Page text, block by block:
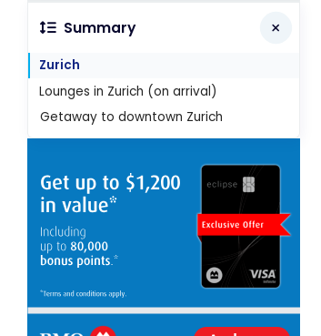
Summary
Zurich
Lounges in Zurich (on arrival)
Getaway to downtown Zurich